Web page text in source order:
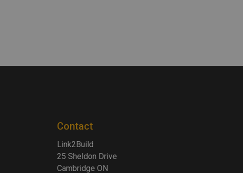
Contact
Link2Build
25 Sheldon Drive
Cambridge ON